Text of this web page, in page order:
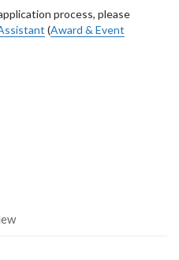
process, please
(Award & Event